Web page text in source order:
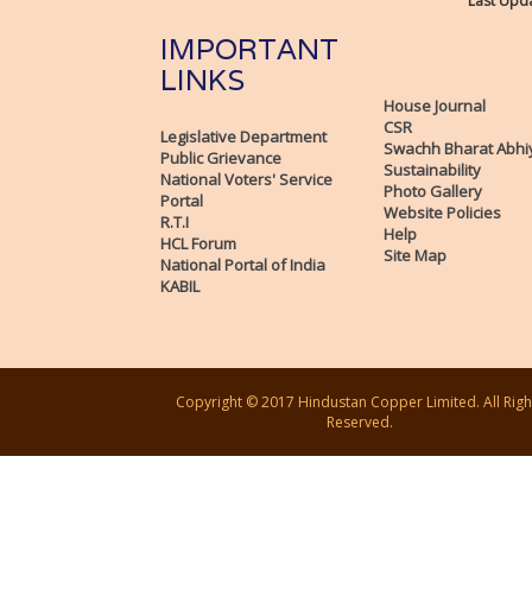
IMPORTANT
LINKS
Legislative Department
Public Grievance
National Voters' Service
Portal
R.T.I
HCL Forum
National Portal of India
KABIL
House Journal
CSR
Swachh Bharat
Sustainability
Photo Gallery
Website Policies
Help
Site Map
Copyright © 2017 Hindustan Copper Limited. All
Reserved.